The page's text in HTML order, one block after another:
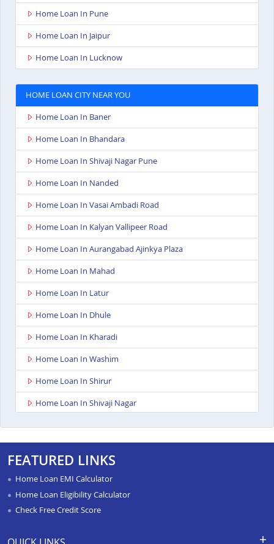
Home Loan In Pune
Home Loan In Jaipur
Home Loan In Lucknow
HOME LOAN CITY NEAR YOU
Home Loan In Baner
Home Loan In Bhandara
Home Loan In Shivaji Nagar Pune
Home Loan In Nanded
Home Loan In Vasai Ambadi Road
Home Loan In Kalyan Vallipeer Road
Home Loan In Aurangabad Ajinkya Plaza
Home Loan In Mahad
Home Loan In Latur
Home Loan In Dhule
Home Loan In Kharadi
Home Loan In Washim
Home Loan In Shirur
Home Loan In Shivaji Nagar
Home Loan In Sangli
Home Loan In Wardha
FEATURED LINKS
Home Loan EMI Calculator
Home Loan Eligibility Calculator
Check Free Credit Score